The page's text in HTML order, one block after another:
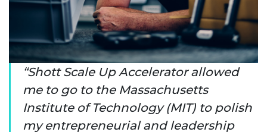
Shott Scale Up Accelerator allowed
me to go to the Massachusetts
Institute of Technology (MIT) to polish
my entrepreneurial and leadership